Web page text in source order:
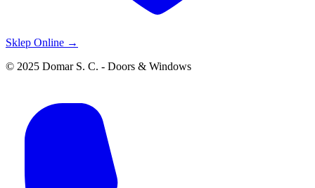
Sklep Online →
© 2025 Domar S. C. - Doors & Windows